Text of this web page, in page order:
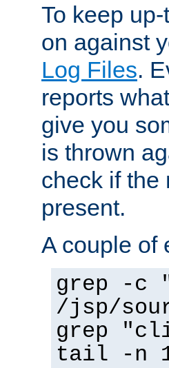
To keep
on against
Log Files.
reports
give you
is thrown
check if the
present.
A couple of
grep -c
/jsp/
grep
tail -n